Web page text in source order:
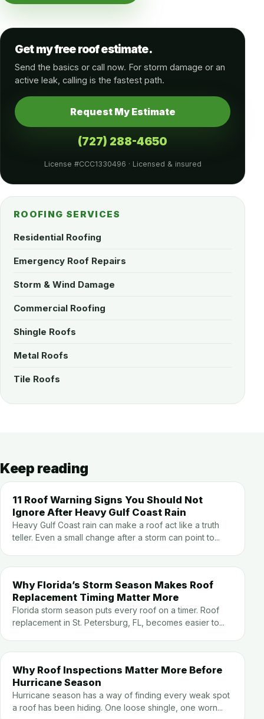
Get my free roof estimate.
Send the basics or call now. For storm damage or an
active leak, calling is the fastest path.
Request My Estimate
(727) 288-4650
License #CCC1330496 · Licensed & insured
ROOFING SERVICES
Residential Roofing
Emergency Roof Repairs
Storm & Wind Damage
Commercial Roofing
Shingle Roofs
Metal Roofs
Tile Roofs
Keep reading
11 Roof Warning Signs You Should Not
Ignore After Heavy Gulf Coast Rain
Heavy Gulf Coast rain can make a roof act like a truth
teller. Even a small change after a storm can point to...
Why Florida’s Storm Season Makes Roof
Replacement Timing Matter More
Florida storm season puts every roof on a timer. Roof
replacement in St. Petersburg, FL, becomes easier to...
Why Roof Inspections Matter More Before
Hurricane Season
Hurricane season has a way of finding every weak spot
a roof has been hiding. One loose shingle, one worn...